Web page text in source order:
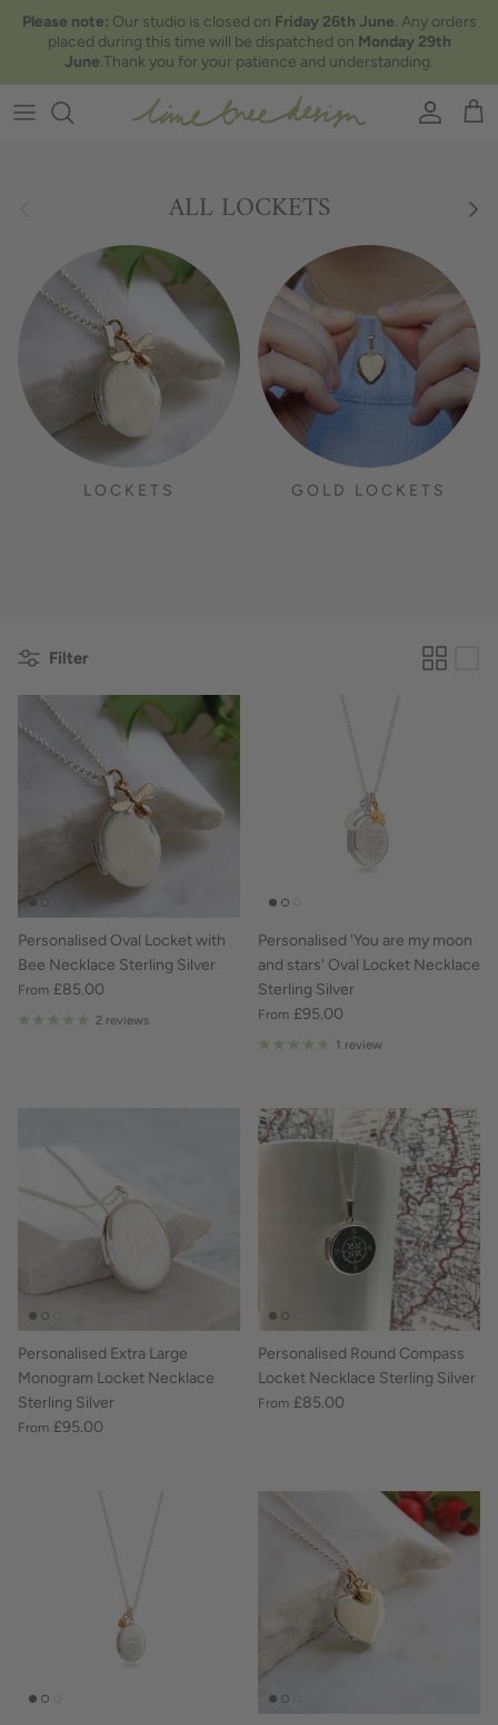
Skip to content
Please note: Our studio is closed on Friday 26th June. Any orders
placed during this time will be dispatched on Monday 29th
June.Thank you for your patience and understanding.
AccountCart
ALL LOCKETS
LOCKETS GOLD LOCKETS
Filter
Personalised Oval Locket with
Bee Necklace Sterling Silver
From £85.00
2 reviews
Personalised 'You are my moon
and stars' Oval Locket Necklace
Sterling Silver
From £95.00
1 review
Personalised Extra Large
Monogram Locket Necklace
Sterling Silver
From £95.00
Personalised Round Compass
Locket Necklace Sterling Silver
From £85.00